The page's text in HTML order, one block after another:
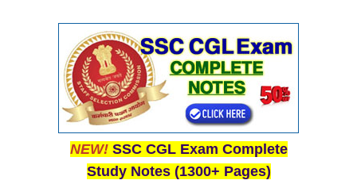
NEW! SSC CGL Exam Complete
Study Notes (1300+ Pages)